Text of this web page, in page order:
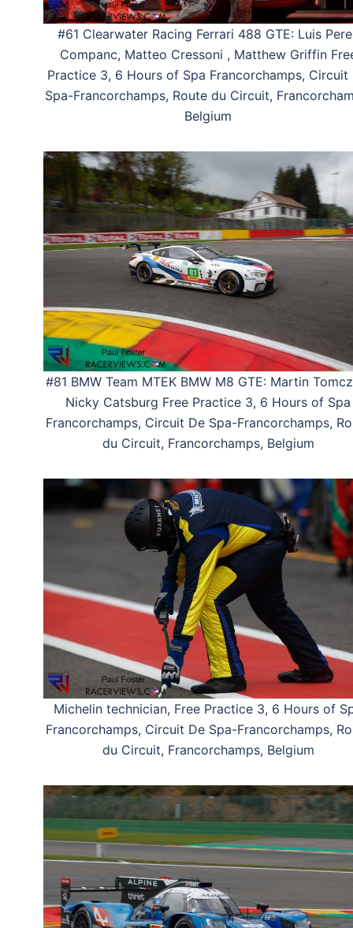
#61 Clearwater Racing Ferrari 488 GTE: Luis
Companc, Matteo Cressoni , Matthew Griffin
Practice 3, 6 Hours of Spa Francorchamps, Circuit
Spa-Francorchamps, Route du Circuit,
Belgium
#81 BMW Team MTEK BMW M8 GTE: Martin
Nicky Catsburg Free Practice 3, 6 Hours of Spa
Francorchamps, Circuit De Spa-Francorchamps,
du Circuit, Francorchamps, Belgium
Michelin technician, Free Practice 3, 6 Hours of
Francorchamps, Circuit De Spa-Francorchamps,
du Circuit, Francorchamps, Belgium